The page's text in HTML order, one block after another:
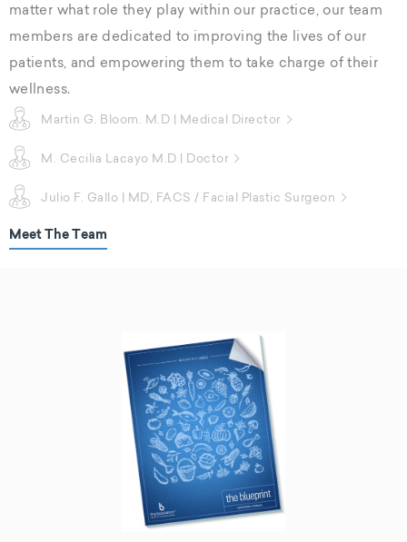
matter what role they play within our practice, our team
members are dedicated to improving the lives of our
patients, and empowering them to take charge of their
wellness.
Martin G. Bloom. M.D | Medical Director
M. Cecilia Lacayo M.D | Doctor
Julio F. Gallo | MD, FACS / Facial Plastic Surgeon
Meet The Team